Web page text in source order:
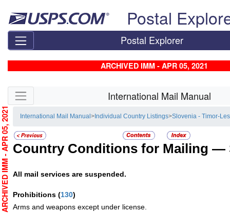
Postal
Postal Explorer
ARCHIVED IMM - APR 05, 2021
Skip side navigation International Mail Manual
International Mail Manual> Individual Country Listings>Slovenia - Timor-
Country Conditions for Mailing —
All mail services are suspended.
Prohibitions (130)
Arms and weapons except under license.
ARCHIVED IMM - APR 05, 2021